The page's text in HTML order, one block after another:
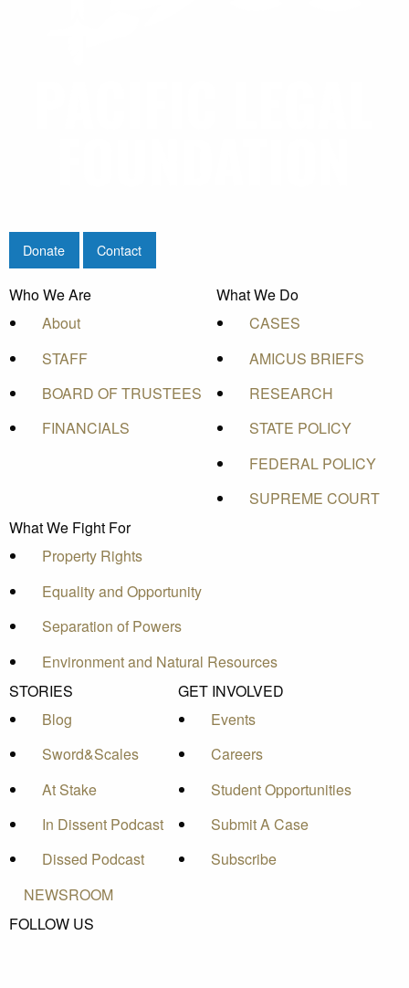
Donate Contact
Who We Are
About
STAFF
BOARD OF TRUSTEES
FINANCIALS
What We Do
CASES
AMICUS BRIEFS
RESEARCH
STATE POLICY
FEDERAL POLICY
SUPREME COURT
What We Fight For
Property Rights
Equality and Opportunity
Separation of Powers
Environment and Natural Resources
STORIES
Blog
Sword&Scales
At Stake
In Dissent Podcast
Dissed Podcast
GET INVOLVED
Events
Careers
Student Opportunities
Submit A Case
Subscribe
NEWSROOM
FOLLOW US